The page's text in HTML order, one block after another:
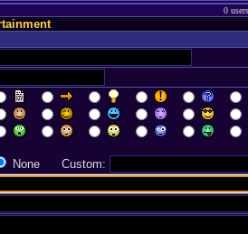
0
None Custom: